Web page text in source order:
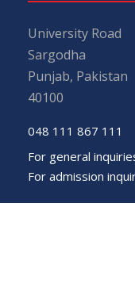
University Road
Sargodha
Punjab, Pakistan
40100
048 111 867 111
For general
For admission